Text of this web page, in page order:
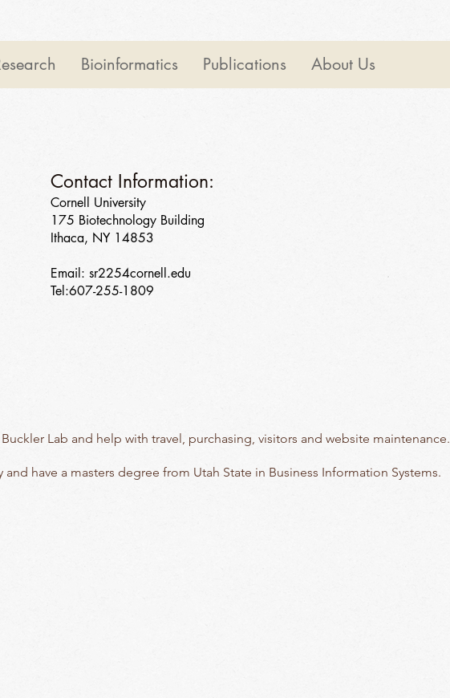
Bioinformatics Publications About Us
Contact Information:
Cornell University
175 Biotechnology Building
Ithaca, NY 14853
Email: sr2254cornell.edu
Tel:607-255-1809
Lab and help with travel, purchasing, visitors and website maintenance.
have a masters degree from Utah State in Business Information Systems.